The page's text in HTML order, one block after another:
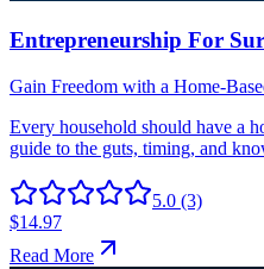
5.0 (3)
$14.97